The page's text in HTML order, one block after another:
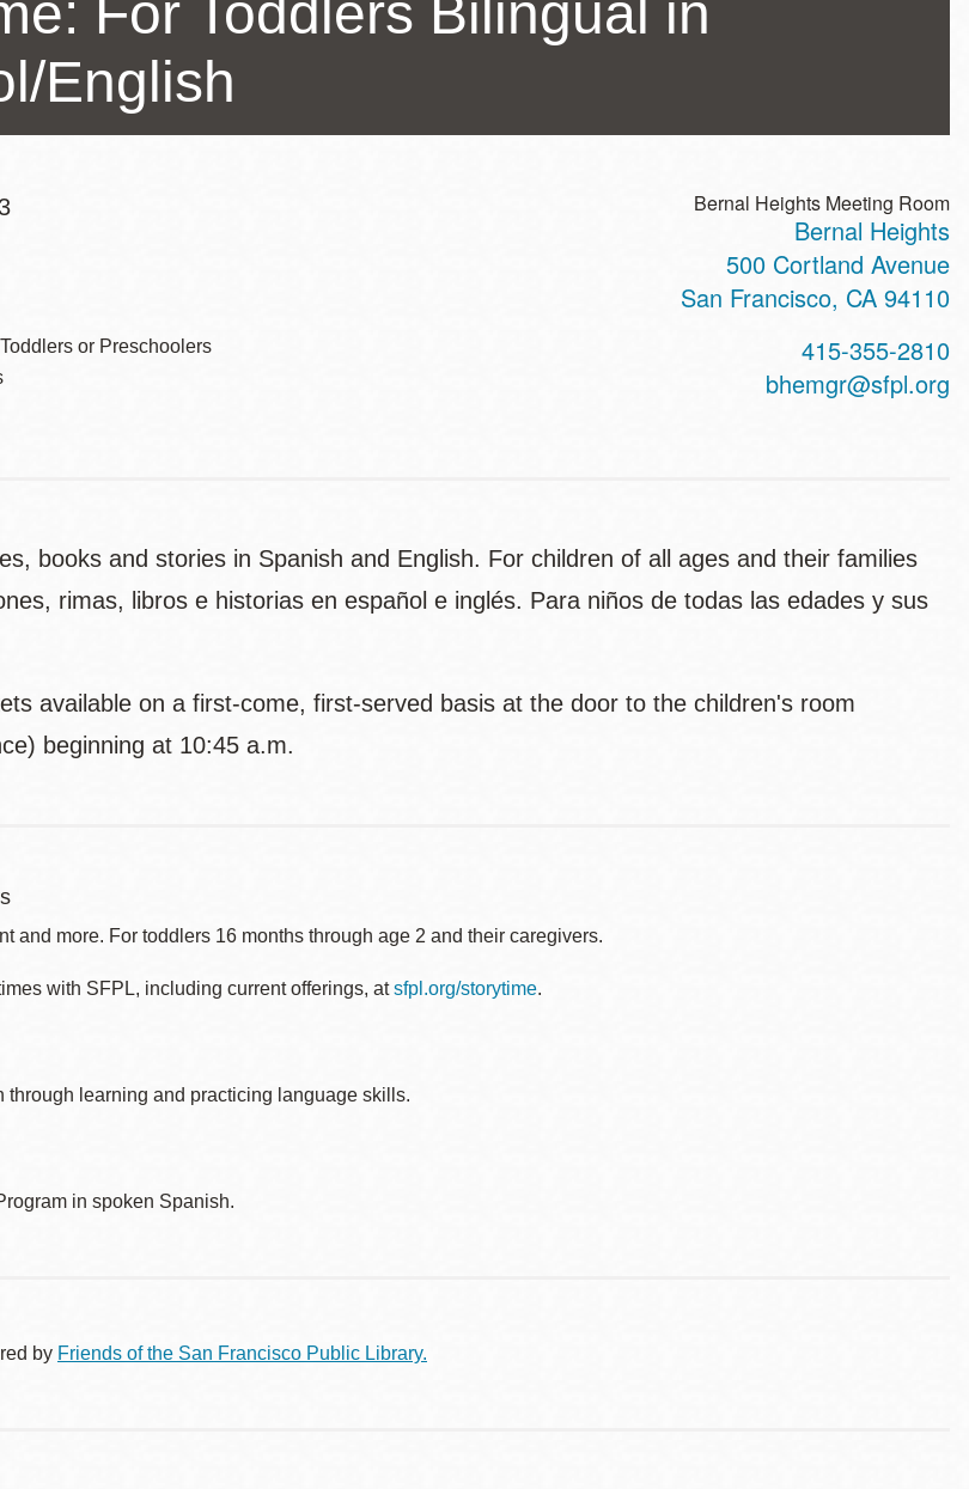
Virtual Library
Bookmobiles /
For Toddlers Bilingual in
English
or Preschoolers
Bernal Heights Meeting Room
Bernal Heights
500 Cortland Avenue
San Francisco, CA 94110
415-355-2810
bhemgr@sfpl.org
books and stories in Spanish and English. For children of all ages and their families
rimas, libros e historias en español e inglés. Para niños de todas las edades y sus
available on a first-come, first-served basis at the door to the children's room
beginning at 10:45 a.m.
and more. For toddlers 16 months through age 2 and their caregivers.
with SFPL, including current offerings, atsfpl.org/storytime.
through learning and practicing language skills.
in spoken Spanish.
by Friends of the San Francisco Public Library.